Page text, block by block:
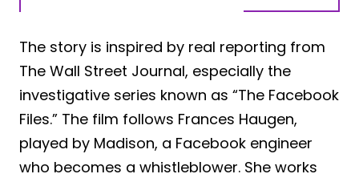
The story is inspired by real reporting from
The Wall Street Journal, especially the
investigative series known as “The Facebook
Files.” The film follows Frances Haugen,
played by Madison, a Facebook engineer
who becomes a whistleblower. She works